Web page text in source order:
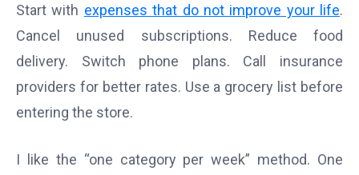
Start with expenses that do not improve your life.
Cancel unused subscriptions. Reduce food
delivery. Switch phone plans. Call insurance
providers for better rates. Use a grocery list before
entering the store.
I like the “one category per week” method. One